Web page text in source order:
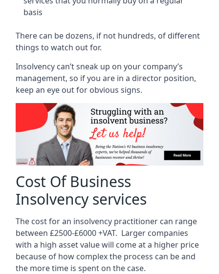
basis
There can be dozens, if not hundreds, of different
things to watch out for.
Insolvency can’t sneak up on your company’s
management, so if you are in a director position,
keep an eye out for obvious signs.
Cost Of Business
Insolvency services
The cost for an insolvency practitioner can range
between £2500-£6000 +VAT. Larger companies
with a high asset value will come at a higher price
because of how complex the process can be and
the more time is spent on the case.